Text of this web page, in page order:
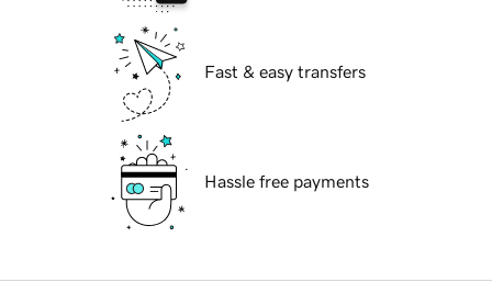
Fast & easy transfers
Hassle free payments